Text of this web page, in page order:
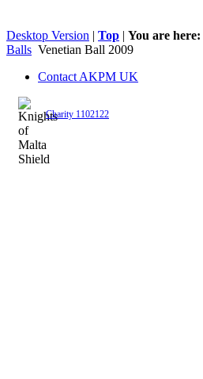
Desktop Version | Top | You are here:
Balls Venetian Ball 2009
Contact AKPM UK
Charity 1102122